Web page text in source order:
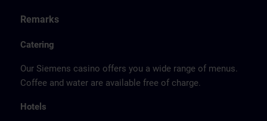
Remarks
Catering
Our Siemens casino offers you a wide range of menus.
Coffee and water are available free of charge.
Hotels